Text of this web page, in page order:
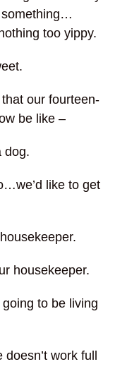
something…
too yippy.
our fourteen-
be like –
dog.
like to get
housekeeper.
to be living
work full